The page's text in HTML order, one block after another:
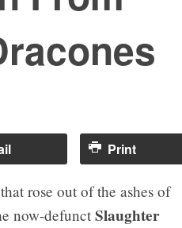
Print
rose out of the ashes of
now-defunctSlaughter